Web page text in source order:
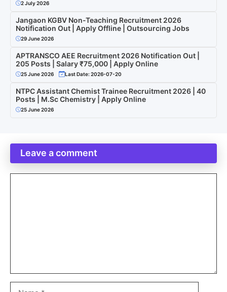
2 July 2026
Jangaon KGBV Non-Teaching Recruitment 2026
Notification Out | Apply Offline | Outsourcing Jobs
29 June 2026
APTRANSCO AEE Recruitment 2026 Notification Out |
205 Posts | Salary ₹75,000 | Apply Online
25 June 2026 Last Date: 2026-07-20
NTPC Assistant Chemist Trainee Recruitment 2026 | 40
Posts | M.Sc Chemistry | Apply Online
25 June 2026
Leave a comment